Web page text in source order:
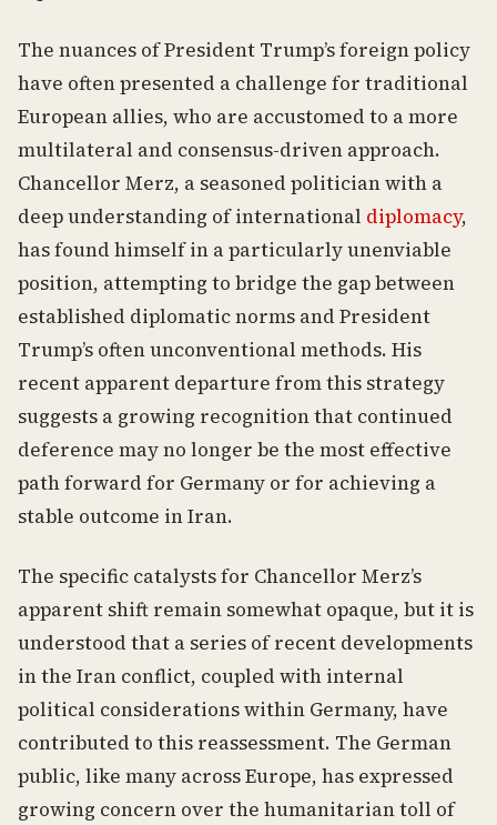
The nuances of President Trump’s foreign policy
have often presented a challenge for traditional
European allies, who are accustomed to a more
multilateral and consensus-driven approach.
Chancellor Merz, a seasoned politician with a
deep understanding of international diplomacy,
has found himself in a particularly unenviable
position, attempting to bridge the gap between
established diplomatic norms and President
Trump’s often unconventional methods. His
recent apparent departure from this strategy
suggests a growing recognition that continued
deference may no longer be the most effective
path forward for Germany or for achieving a
stable outcome in Iran.
The specific catalysts for Chancellor Merz’s
apparent shift remain somewhat opaque, but it is
understood that a series of recent developments
in the Iran conflict, coupled with internal
political considerations within Germany, have
contributed to this reassessment. The German
public, like many across Europe, has expressed
growing concern over the humanitarian toll of